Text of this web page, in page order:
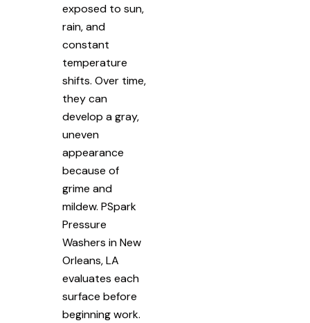
exposed to sun,
rain, and
constant
temperature
shifts. Over time,
they can
develop a gray,
uneven
appearance
because of
grime and
mildew. PSpark
Pressure
Washers in New
Orleans, LA
evaluates each
surface before
beginning work.